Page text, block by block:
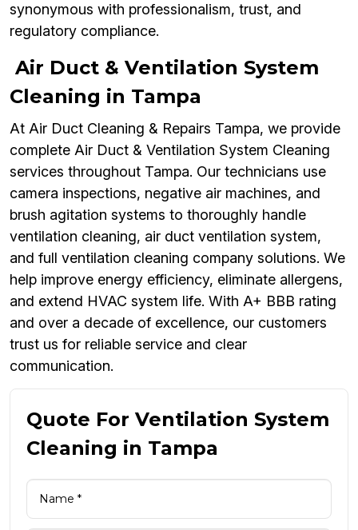
synonymous with professionalism, trust, and
regulatory compliance.
Air Duct & Ventilation System
Cleaning in Tampa
At Air Duct Cleaning & Repairs Tampa, we provide
complete Air Duct & Ventilation System Cleaning
services throughout Tampa. Our technicians use
camera inspections, negative air machines, and
brush agitation systems to thoroughly handle
ventilation cleaning, air duct ventilation system,
and full ventilation cleaning company solutions. We
help improve energy efficiency, eliminate allergens,
and extend HVAC system life. With A+ BBB rating
and over a decade of excellence, our customers
trust us for reliable service and clear
communication.
Quote For Ventilation System
Cleaning in Tampa